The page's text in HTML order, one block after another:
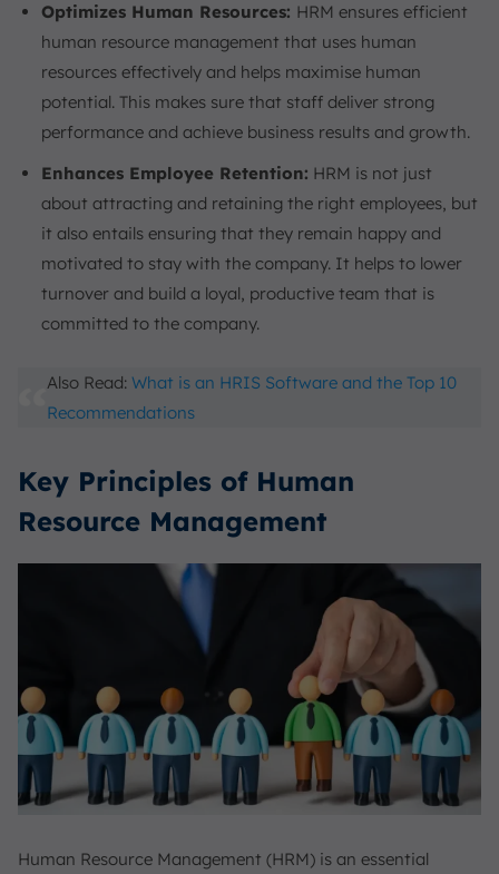
Optimizes Human Resources: HRM ensures efficient
human resource management that uses human
resources effectively and helps maximise human
potential. This makes sure that staff deliver strong
performance and achieve business results and growth.
Enhances Employee Retention: HRM is not just
about attracting and retaining the right employees, but
it also entails ensuring that they remain happy and
motivated to stay with the company. It helps to lower
turnover and build a loyal, productive team that is
committed to the company.
Also Read:What is an HRIS Software and the Top 10
Recommendations
Key Principles of Human
Resource Management
Human Resource Management (HRM) is an essential